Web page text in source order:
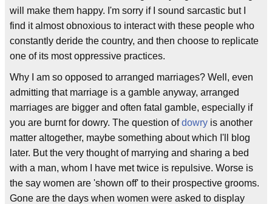
will make them happy. I'm sorry if I sound sarcastic but I
find it almost obnoxious to interact with these people who
constantly deride the country, and then choose to replicate
one of its most oppressive practices.
Why I am so opposed to arranged marriages? Well, even
admitting that marriage is a gamble anyway, arranged
marriages are bigger and often fatal gamble, especially if
you are burnt for dowry. The question ofdowry is another
matter altogether, maybe something about which I'll blog
later. But the very thought of marrying and sharing a bed
with a man, whom I have met twice is repulsive. Worse is
the say women are 'shown off' to their prospective grooms.
Gone are the days when women were asked to display